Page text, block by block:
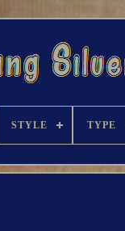
STYLE TYPE